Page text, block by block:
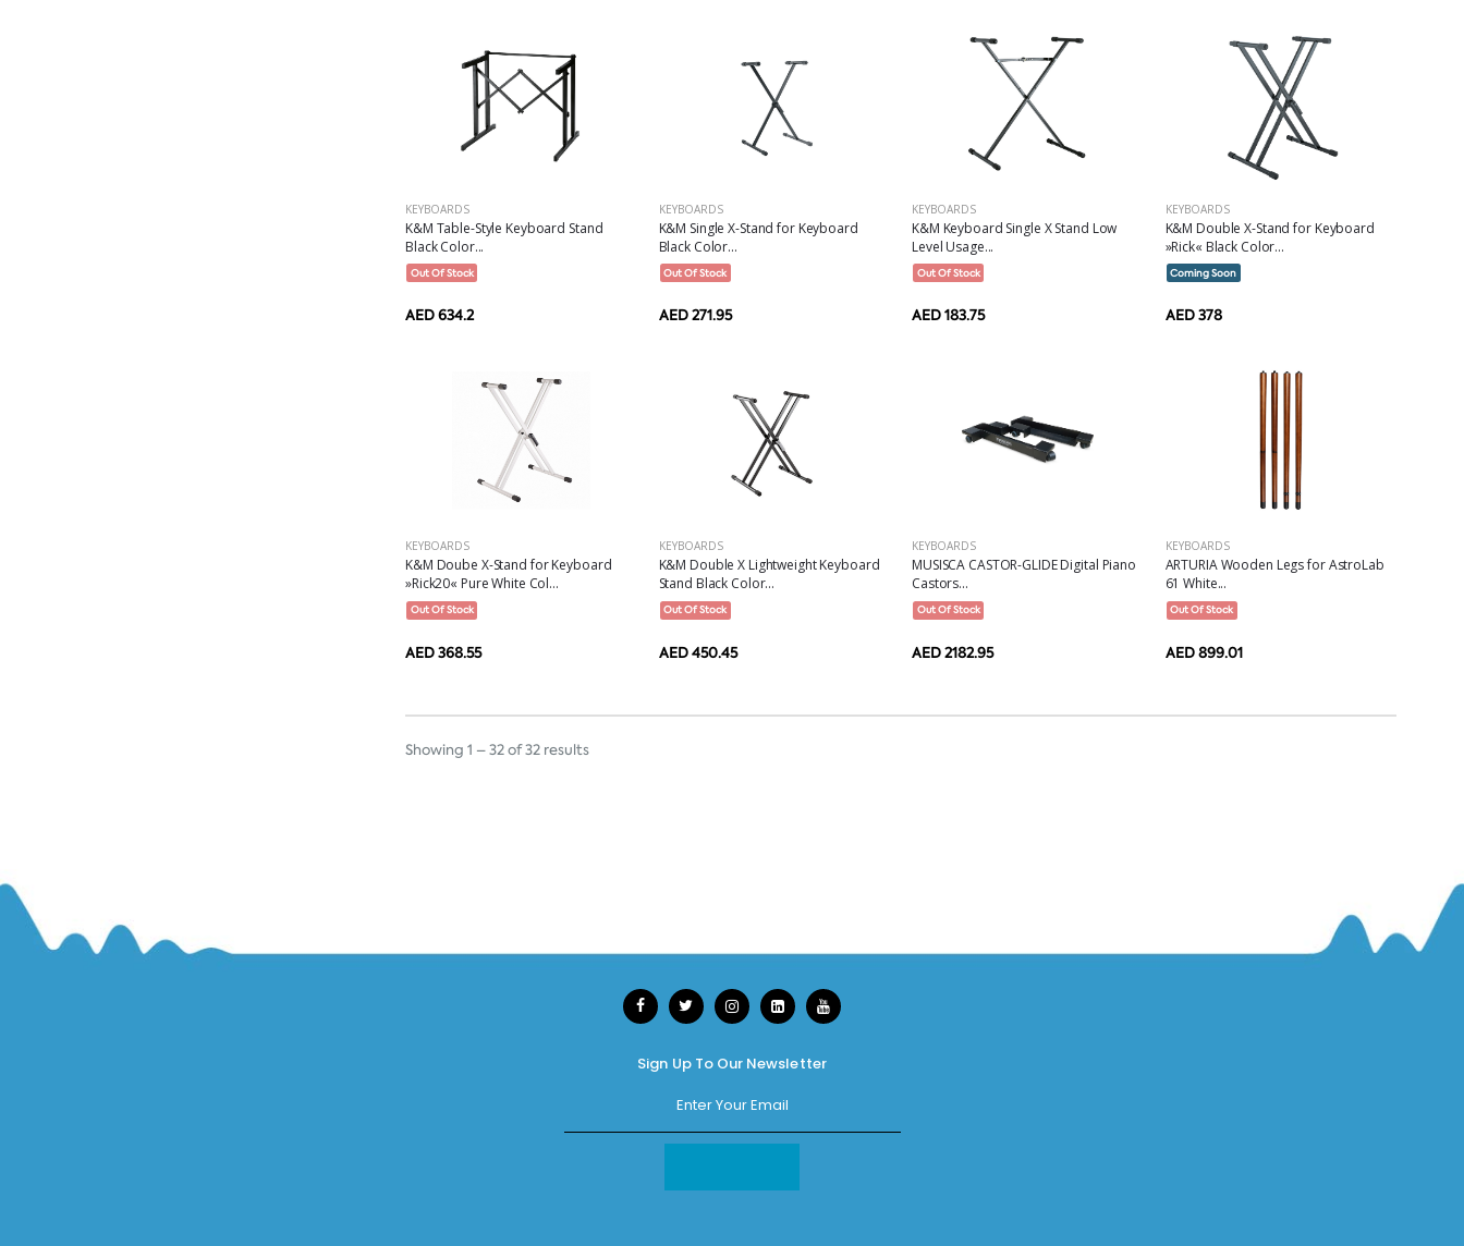
KEYBOARDS
K&M Table-Style Keyboard Stand
Black Color...
Out Of Stock
AED 634.2
KEYBOARDS
K&M Single X-Stand for Keyboard
Black Color...
Out Of Stock
AED 271.95
KEYBOARDS
K&M Keyboard Single X Stand Low
Level Usage...
Out Of Stock
AED 183.75
KEYBOARDS
K&M Double X-Stand for Keyboard
»Rick« Black Color...
Coming Soon
AED 378
KEYBOARDS
K&M Doube X-Stand for Keyboard
»Rick20« Pure White Col...
Out Of Stock
AED 368.55
KEYBOARDS
K&M Double X Lightweight Keyboard
Stand Black Color...
Out Of Stock
AED 450.45
KEYBOARDS
MUSISCA CASTOR-GLIDE Digital Piano
Castors...
Out Of Stock
AED 2182.95
KEYBOARDS
ARTURIA Wooden Legs for AstroLab
61 White...
Out Of Stock
AED 899.01
Showing 1 – 32 of 32 results
Sign Up To Our Newsletter